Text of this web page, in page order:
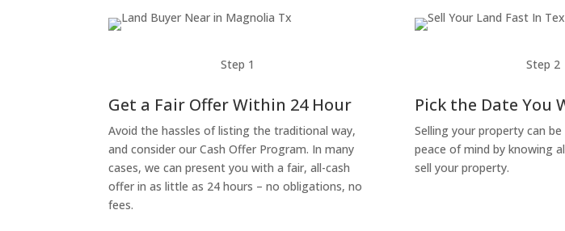
Step 1
Get a Fair Offer Within 24 Hour
Avoid the hassles of listing the traditional way,
and consider our Cash Offer Program. In many
cases, we can present you with a fair, all-cash
offer in as little as 24 hours – no obligations, no
fees.
Step 2
Pick the Date You
Selling your property can
peace of mind by knowing
sell your property.